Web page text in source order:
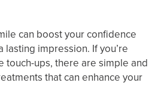
can boost your confidence
lasting impression. If you’re
touch-ups, there are simple and
that can enhance your